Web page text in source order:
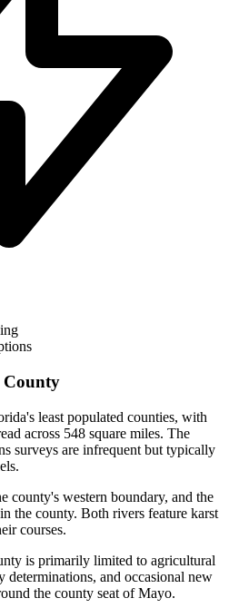
County
least populated counties, with
across 548 square miles. The
surveys are infrequent but typically
county's western boundary, and the
the county. Both rivers feature karst
courses.
is primarily limited to agricultural
determinations, and occasional new
the county seat of Mayo.